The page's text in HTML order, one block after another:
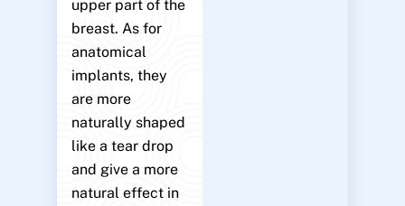
upper part of the
breast. As for
anatomical
implants, they
are more
naturally shaped
like a tear drop
and give a more
natural effect in